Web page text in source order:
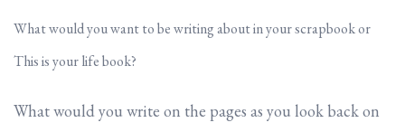
What would you want to be writing about in your scrapbook or
This is your life book?
What would you write on the pages as you look back on